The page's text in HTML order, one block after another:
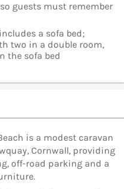
guests must remember
a sofa bed;
two in a double room,
the sofa bed
is a modest caravan
Cornwall, providing
off-road parking and a